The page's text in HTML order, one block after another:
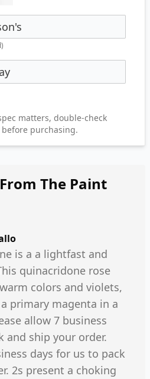
matters, double-check
purchasing.
The Paint
is a a lightfast and
quinacridone rose
colors and violets,
primary magenta in a
allow 7 business
and ship your order.
days for us to pack
2s present a choking